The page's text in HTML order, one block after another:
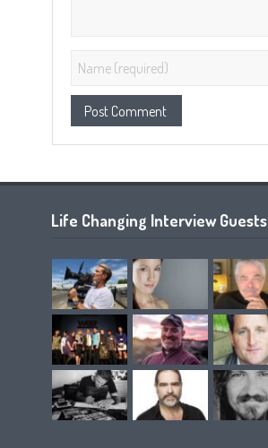
Life Changing Interview Guests